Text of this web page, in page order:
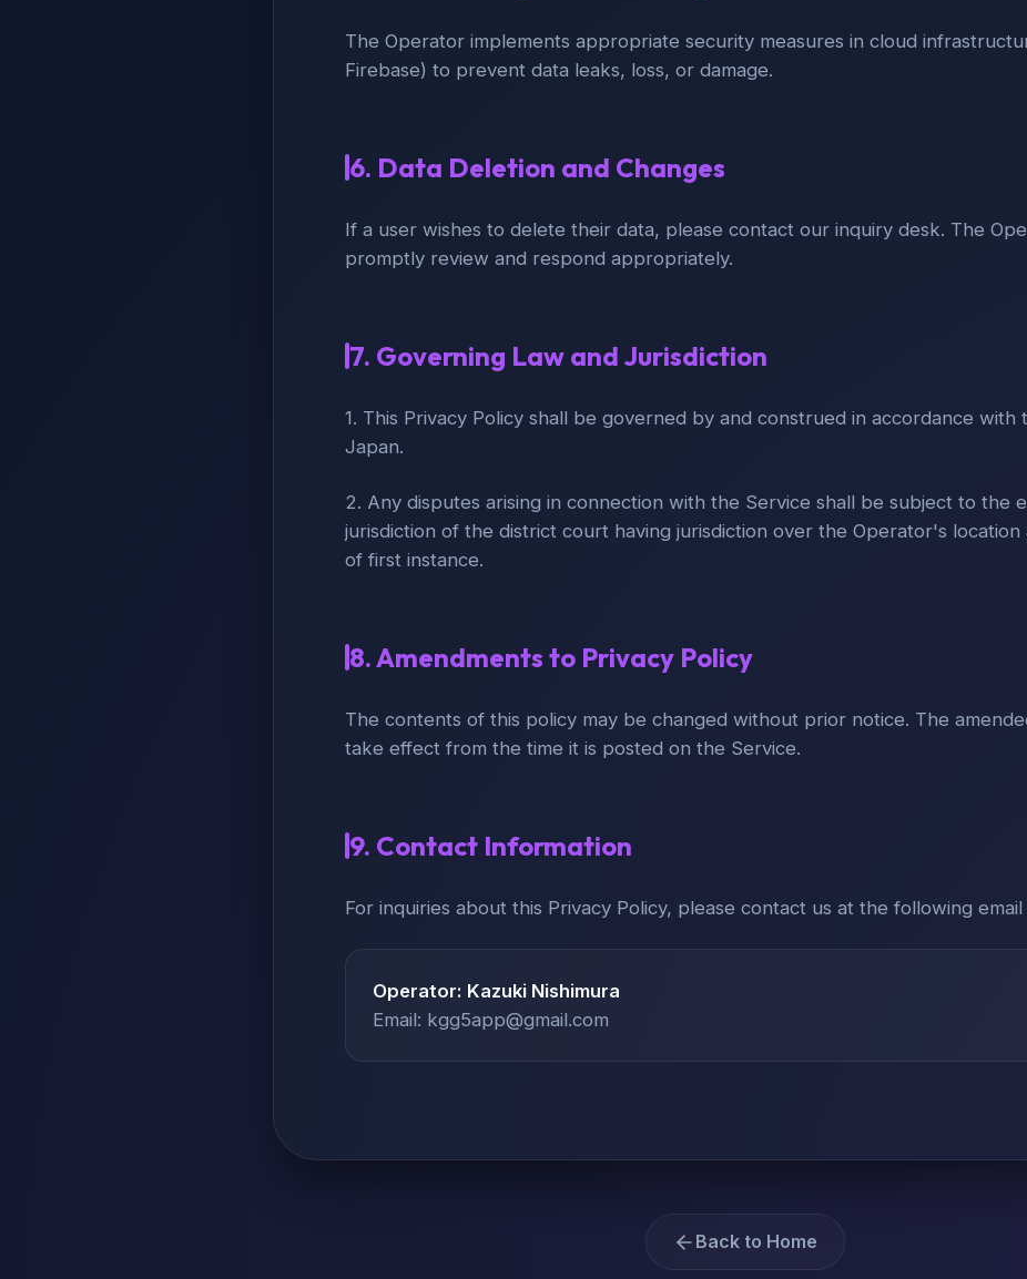
The Operator implements appropriate security measures in cloud
Firebase) to prevent data leaks, loss, or damage.
6. Data Deletion and Changes
If a user wishes to delete their data, please contact our inquiry desk. The
promptly review and respond appropriately.
7. Governing Law and Jurisdiction
1. This Privacy Policy shall be governed by and construed in accordance with
Japan.
2. Any disputes arising in connection with the Service shall be subject to the
jurisdiction of the district court having jurisdiction over the Operator's location
of first instance.
8. Amendments to Privacy Policy
The contents of this policy may be changed without prior notice. The
take effect from the time it is posted on the Service.
9. Contact Information
For inquiries about this Privacy Policy, please contact us at the following email
Operator: Kazuki Nishimura
Email: kgg5app@gmail.com
Back to Home